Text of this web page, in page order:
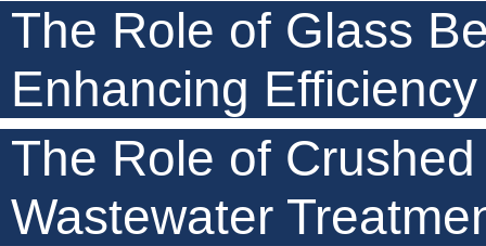
The Role of Glass
Enhancing
The Role of
Wastewater